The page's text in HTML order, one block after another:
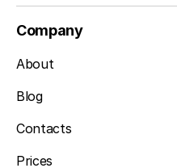
Company
About
Blog
Contacts
Prices